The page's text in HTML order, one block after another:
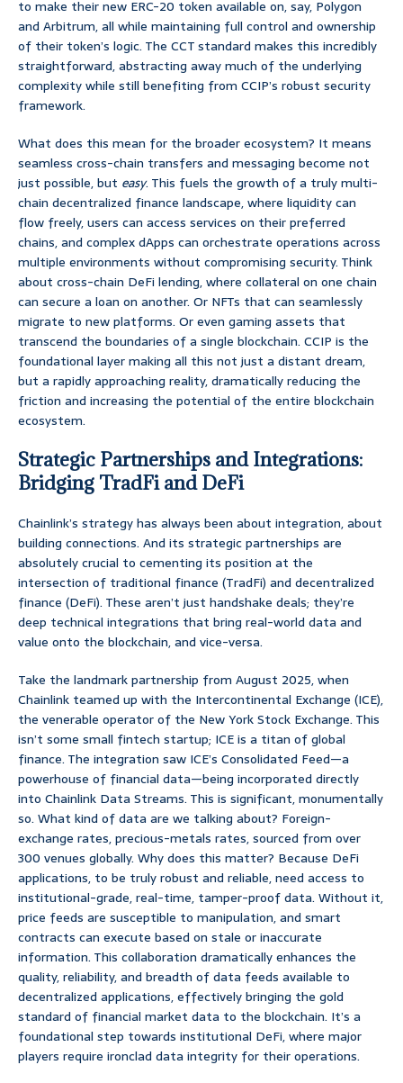
to make their new ERC-20 token available on, say, Polygon
and Arbitrum, all while maintaining full control and ownership
of their token’s logic. The CCT standard makes this incredibly
straightforward, abstracting away much of the underlying
complexity while still benefiting from CCIP’s robust security
framework.
What does this mean for the broader ecosystem? It means
seamless cross-chain transfers and messaging become not
just possible, but easy. This fuels the growth of a truly multi-
chain decentralized finance landscape, where liquidity can
flow freely, users can access services on their preferred
chains, and complex dApps can orchestrate operations across
multiple environments without compromising security. Think
about cross-chain DeFi lending, where collateral on one chain
can secure a loan on another. Or NFTs that can seamlessly
migrate to new platforms. Or even gaming assets that
transcend the boundaries of a single blockchain. CCIP is the
foundational layer making all this not just a distant dream,
but a rapidly approaching reality, dramatically reducing the
friction and increasing the potential of the entire blockchain
ecosystem.
Strategic Partnerships and Integrations:
Bridging TradFi and DeFi
Chainlink’s strategy has always been about integration, about
building connections. And its strategic partnerships are
absolutely crucial to cementing its position at the
intersection of traditional finance (TradFi) and decentralized
finance (DeFi). These aren’t just handshake deals; they’re
deep technical integrations that bring real-world data and
value onto the blockchain, and vice-versa.
Take the landmark partnership from August 2025, when
Chainlink teamed up with the Intercontinental Exchange (ICE),
the venerable operator of the New York Stock Exchange. This
isn’t some small fintech startup; ICE is a titan of global
finance. The integration saw ICE’s Consolidated Feed—a
powerhouse of financial data—being incorporated directly
into Chainlink Data Streams. This is significant, monumentally
so. What kind of data are we talking about? Foreign-
exchange rates, precious-metals rates, sourced from over
300 venues globally. Why does this matter? Because DeFi
applications, to be truly robust and reliable, need access to
institutional-grade, real-time, tamper-proof data. Without it,
price feeds are susceptible to manipulation, and smart
contracts can execute based on stale or inaccurate
information. This collaboration dramatically enhances the
quality, reliability, and breadth of data feeds available to
decentralized applications, effectively bringing the gold
standard of financial market data to the blockchain. It’s a
foundational step towards institutional DeFi, where major
players require ironclad data integrity for their operations.